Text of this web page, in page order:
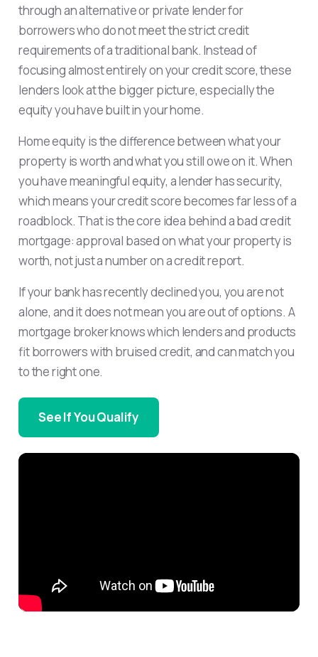
through an alternative or private lender for
borrowers who do not meet the strict credit
requirements of a traditional bank. Instead of
focusing almost entirely on your credit score, these
lenders look at the bigger picture, especially the
equity you have built in your home.
Home equity is the difference between what your
property is worth and what you still owe on it. When
you have meaningful equity, a lender has security,
which means your credit score becomes far less of a
roadblock. That is the core idea behind a bad credit
mortgage: approval based on what your property is
worth, not just a number on a credit report.
If your bank has recently declined you, you are not
alone, and it does not mean you are out of options. A
mortgage broker knows which lenders and products
fit borrowers with bruised credit, and can match you
to the right one.
See If You Qualify